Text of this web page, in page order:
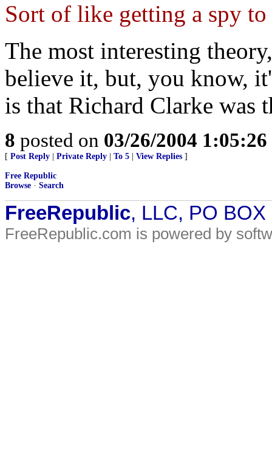
Sort of like getting a spy
The most interesting
believe it, but, you know,
is that Richard Clarke was
8 posted on 03/26/2004
[ Post Reply Private Reply To 5 View Replies ]
Free Republic
Browse · Search
FreeRepublic, LLC, PO
FreeRepublic.com is powered by